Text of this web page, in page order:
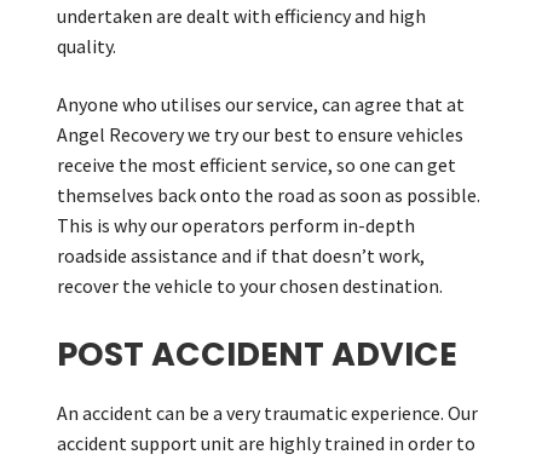
undertaken are dealt with efficiency and high
quality.
Anyone who utilises our service, can agree that at
Angel Recovery we try our best to ensure vehicles
receive the most efficient service, so one can get
themselves back onto the road as soon as possible.
This is why our operators perform in-depth
roadside assistance and if that doesn’t work,
recover the vehicle to your chosen destination.
POST ACCIDENT ADVICE
An accident can be a very traumatic experience. Our
accident support unit are highly trained in order to